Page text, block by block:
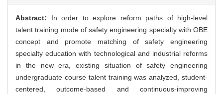
Abstract: In order to explore reform paths of high-level
talent training mode of safety engineering specialty with OBE
concept and promote matching of safety engineering
specialty education with technological and industrial reforms
in the new era, existing situation of safety engineering
undergraduate course talent training was analyzed, student-
centered, outcome-based and continuous-improving